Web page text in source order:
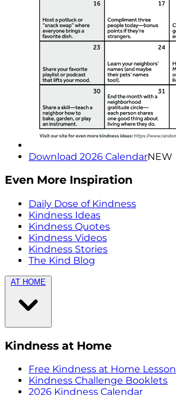
Download 2026 CalendarNEW
Even More Inspiration
Daily Dose of Kindness
Kindness Ideas
Kindness Quotes
Kindness Videos
Kindness Stories
The Kind Blog
AT HOME
Kindness at Home
Free Kindness at Home
Kindness Challenge Booklets
2026 Kindness Calendar